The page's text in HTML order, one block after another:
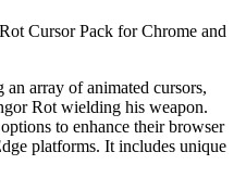
Cursor Pack for Chrome and
array of animated cursors,
Rot wielding his weapon.
to enhance their browser
platforms. It includes unique